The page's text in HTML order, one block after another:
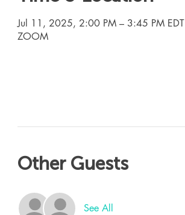
Jul 11, 2025, 2:00 PM – 3:45 PM EDT
ZOOM
Other Guests
See All